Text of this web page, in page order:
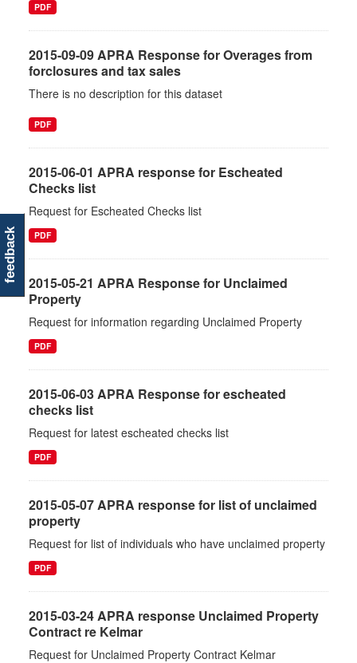
PDF
2015-09-09 APRA Response for Overages from
forclosures and tax sales
There is no description for this dataset
PDF
2015-06-01 APRA response for Escheated
Checks list
Request for Escheated Checks list
PDF
2015-05-21 APRA Response for Unclaimed
Property
Request for information regarding Unclaimed Property
PDF
2015-06-03 APRA Response for escheated
checks list
Request for latest escheated checks list
PDF
2015-05-07 APRA response for list of unclaimed
property
Request for list of individuals who have unclaimed property
PDF
2015-03-24 APRA response Unclaimed Property
Contract re Kelmar
Request for Unclaimed Property Contract Kelmar
feedback